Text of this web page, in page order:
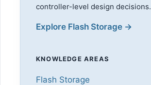
controller-level design decisions.
Explore Flash Storage →
KNOWLEDGE AREAS
Flash Storage